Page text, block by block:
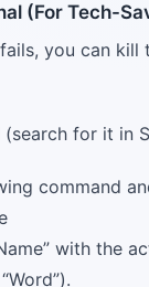
(For Tech-
you can kill
(search for it in
command
with the